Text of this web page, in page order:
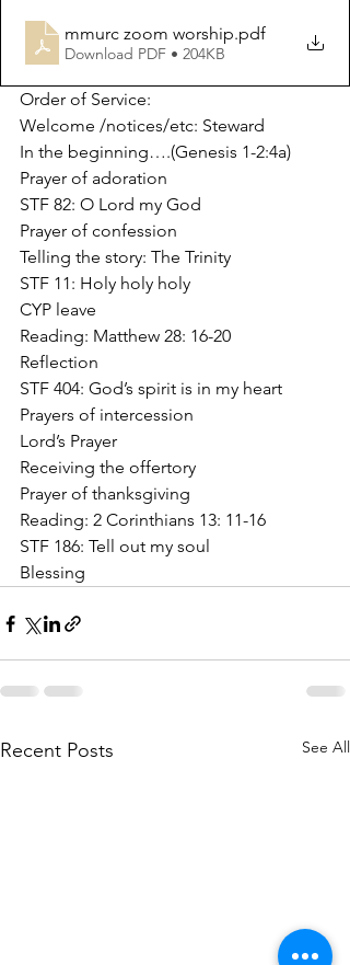
mmurc zoom worship.pdf
Download PDF • 204KB
Order of Service:
Welcome /notices/etc: Steward
In the beginning….(Genesis 1-2:4a)
Prayer of adoration
STF 82: O Lord my God
Prayer of confession
Telling the story: The Trinity
STF 11: Holy holy holy
CYP leave
Reading: Matthew 28: 16-20
Reflection
STF 404: God’s spirit is in my heart
Prayers of intercession
Lord’s Prayer
Receiving the offertory
Prayer of thanksgiving
Reading: 2 Corinthians 13: 11-16
STF 186: Tell out my soul
Blessing
Recent Posts See All